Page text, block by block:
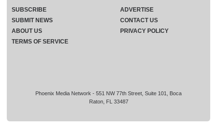
Phoenix Media Network - 551 NW 77th Street, Suite 101, Boca
Raton, FL 33487
SUBSCRIBE
ADVERTISE
SUBMIT NEWS
CONTACT US
ABOUT US
PRIVACY POLICY
TERMS OF SERVICE